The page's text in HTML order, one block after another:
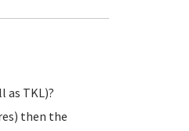
as TKL)?
then the